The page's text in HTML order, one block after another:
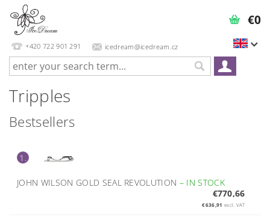
+420 722 901 291 icedream@icedream.cz
€0
Tripples
Bestsellers
1.
JOHN WILSON GOLD SEAL REVOLUTION – IN STOCK
€770,66
€636,91 excl. VAT